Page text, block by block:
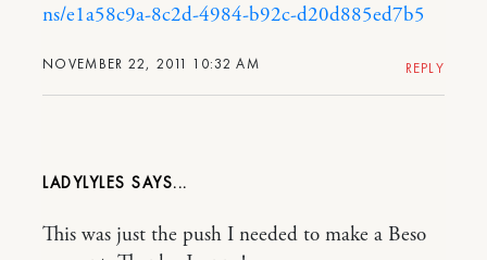
NOVEMBER 22, 2011 10:32 AM
ns/e1a58c9a-8c2d-4984-b92c-d20d885ed7b5
REPLY
LADYLYLES
This was just the push I needed to make a Beso